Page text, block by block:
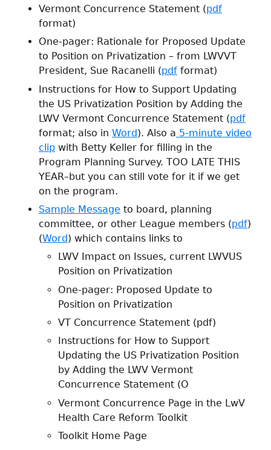
Vermont Concurrence Statement (pdf
format)
One-pager: Rationale for Proposed Update
to Position on Privatization – from LWVVT
President, Sue Racanelli (pdf format)
Instructions for How to Support Updating
the US Privatization Position by Adding the
LWV Vermont Concurrence Statement (pdf
format; also in Word). Also a 5-minute video
clip with Betty Keller for filling in the
Program Planning Survey. TOO LATE THIS
YEAR–but you can still vote for it if we get
on the program.
Sample Message to board, planning
committee, or other League members (pdf)
(Word) which contains links to
LWV Impact on Issues, current LWVUS
Position on Privatization
One-pager: Proposed Update to
Position on Privatization
VT Concurrence Statement (pdf)
Instructions for How to Support
Updating the US Privatization Position
by Adding the LWV Vermont
Concurrence Statement (O
Vermont Concurrence Page in the LwV
Health Care Reform Toolkit
Toolkit Home Page